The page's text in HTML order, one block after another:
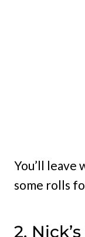
You’ll leave
some rolls
2.